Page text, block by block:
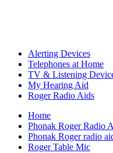
Alerting Devices
Telephones at Home
TV & Listening
My Hearing Aid
Roger Radio Aids
Home
Phonak Roger Radio
Phonak Roger radio
Roger Table Mic